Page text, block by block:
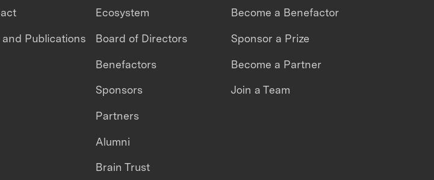
and Publications
Ecosystem
Board of Directors
Benefactors
Sponsors
Partners
Alumni
Brain Trust
Become a Benefactor
Sponsor a Prize
Become a Partner
Join a Team